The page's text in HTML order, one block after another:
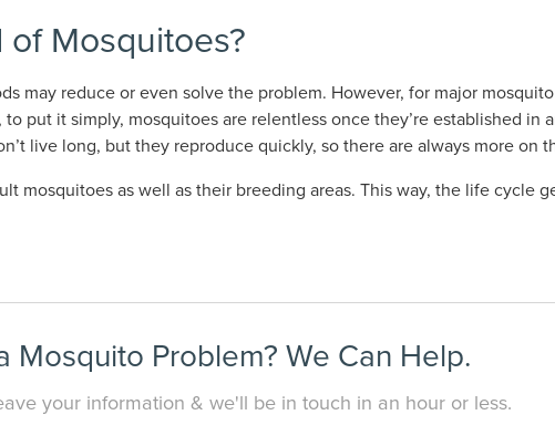
of Mosquitoes?
may reduce or even solve the problem. However, for major
put it simply, mosquitoes are relentless once they’re established in
live long, but they reproduce quickly, so there are always more on
mosquitoes as well as their breeding areas. This way, the life cycle
Mosquito Problem? We Can Help.
your information & we'll be in touch in an hour or less.